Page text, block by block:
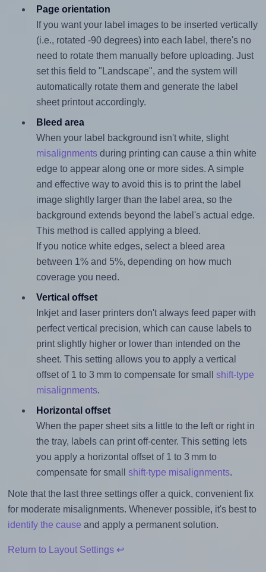
Page orientation
If you want your label images to be inserted vertically
(i.e., rotated -90 degrees) into each label, there's no
need to rotate them manually before uploading. Just
set this field to "Landscape", and the system will
automatically rotate them and generate the label
sheet printout accordingly.
Bleed area
When your label background isn't white, slight
misalignmentsduring printing can cause a thin white
edge to appear along one or more sides. A simple
and effective way to avoid this is to print the label
image slightly larger than the label area, so the
background extends beyond the label's actual edge.
This method is called applying a bleed.
If you notice white edges, select a bleed area
between 1% and 5%, depending on how much
coverage you need.
Vertical offset
Inkjet and laser printers don't always feed paper with
perfect vertical precision, which can cause labels to
print slightly higher or lower than intended on the
sheet. This setting allows you to apply a vertical
offset of 1 to 3 mm to compensate for small shift-type
misalignments.
Horizontal offset
When the paper sheet sits a little to the left or right in
the tray, labels can print off-center. This setting lets
you apply a horizontal offset of 1 to 3 mm to
compensate for small shift-type misalignments.
Note that the last three settings offer a quick, convenient fix
for moderate misalignments. Whenever possible, it's best to
identify the cause and apply a permanent solution.
Return to Layout Settings ↩